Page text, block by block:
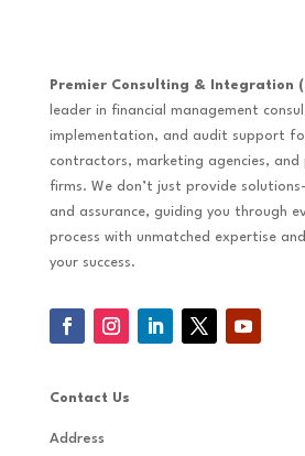
Premier Consulting & Integration
leader in financial management
implementation, and audit support
contractors, marketing agencies, and
firms. We don’t just provide
and assurance, guiding you through
process with unmatched expertise
your success.
Contact Us
Address